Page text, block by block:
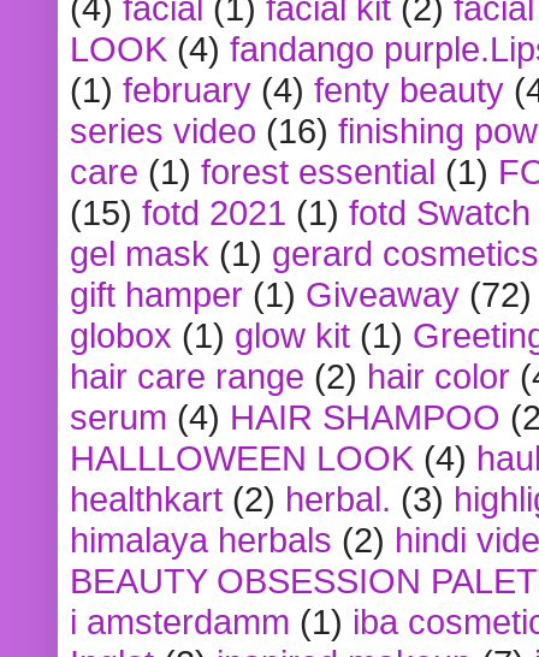
LOOK (4) fandango
(1) february (4) fenty beauty
series video (16) finishing
care (1) forest essential (1)
(15) fotd 2021 (1) fotd
gel mask (1) gerard cosmetics
gift hamper (1) Giveaway (72)
globox (1) glow kit (1)
hair care range (2) hair color
serum (4) HAIR SHAMPOO
HALLLOWEEN LOOK (4)
healthkart (2) herbal. (3)
himalaya herbals (2) hindi
BEAUTY OBSESSION
i amsterdamm (1) iba